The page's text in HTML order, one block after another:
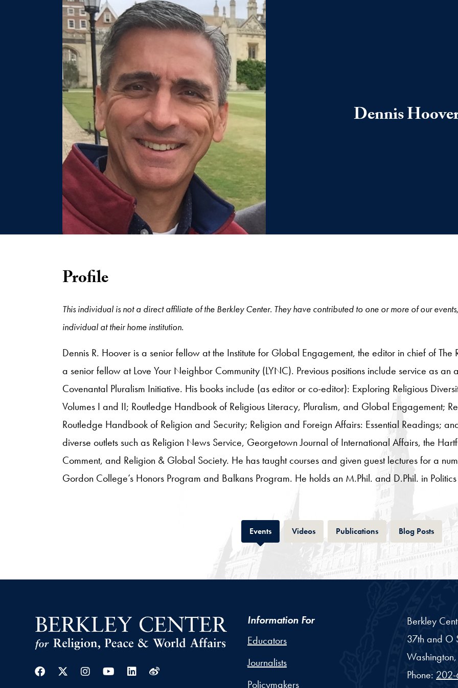
Dennis
Profile
This individual is not a direct affiliate of the Berkley Center. They have contributed to one or more of our
individual at their home institution.
Dennis R. Hoover is a senior fellow at the Institute for Global Engagement, the editor in chief of The
a senior fellow at Love Your Neighbor Community (LYNC). Previous positions include service as an
Covenantal Pluralism Initiative. His books include (as editor or co-editor): Exploring Religious
Volumes I and II; Routledge Handbook of Religious Literacy, Pluralism, and Global Engagement;
Routledge Handbook of Religion and Security; Religion and Foreign Affairs: Essential Readings;
diverse outlets such as Religion News Service, Georgetown Journal of International Affairs, the
Comment, and Religion & Global Society. He has taught courses and given guest lectures for a
Gordon College’s Honors Program and Balkans Program. He holds an M.Phil. and D.Phil. in
EventsTab VideosTab PublicationsTab Blog PostsTab
Facebook
Twitter
Instagram
YoutubeLinkedin
Weibo
Information For
Educators
Journalists
Policymakers
Berkley
37th and O
Washington,
Phone: 202-